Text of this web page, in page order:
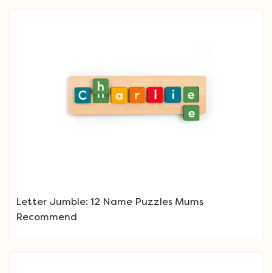
Letter Jumble: 12 Name Puzzles Mums
Recommend